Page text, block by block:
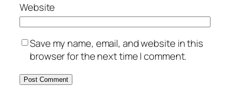
Website
Save my name, email, and website in this
browser for the next time I comment.